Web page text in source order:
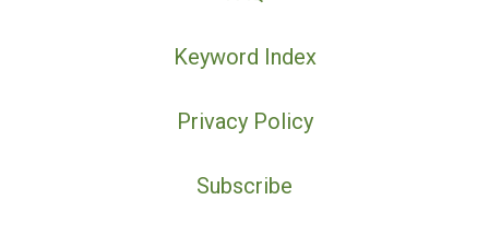
Keyword Index
Privacy Policy
Subscribe